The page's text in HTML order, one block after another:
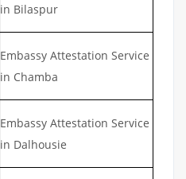
in Bilaspur
Embassy Attestation Service
in Chamba
Embassy Attestation Service
in Dalhousie